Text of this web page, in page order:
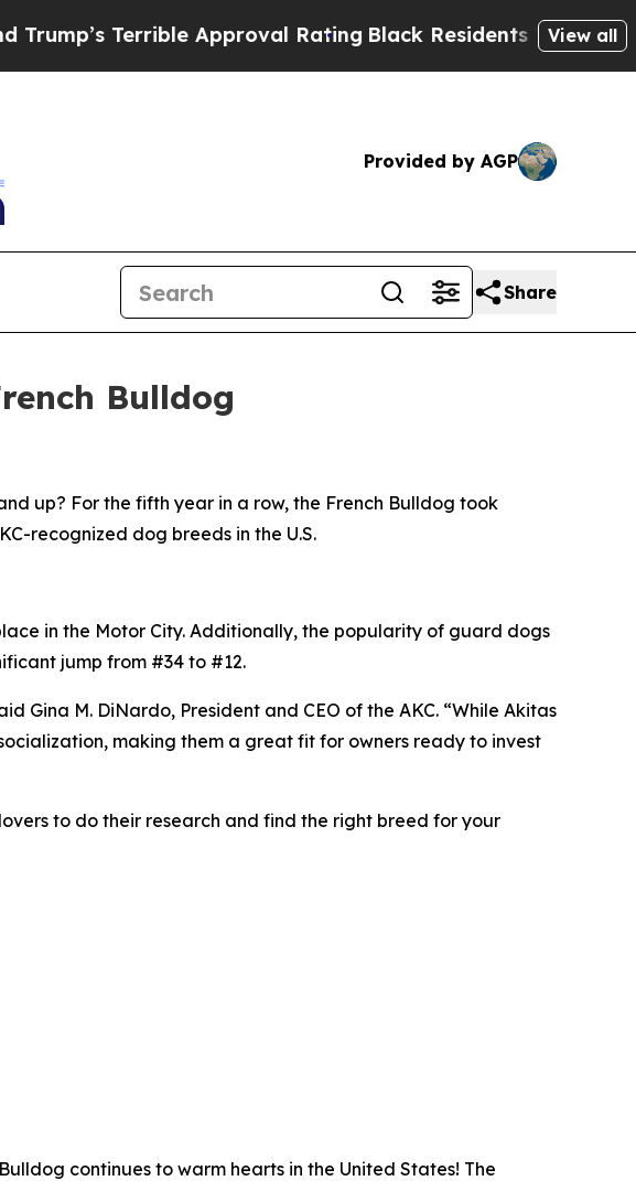
Terrible Approval RatingBlack Residents Warned ofView all
Provided by AGP
Share
Bulldog
up? For the fifth year in a row, the French Bulldog took
recognized dog breeds in the U.S.
in the Motor City. Additionally, the popularity of guard dogs
jump from #34 to #12.
Gina M. DiNardo, President and CEO of the AKC. “While Akitas
making them a great fit for owners ready to invest
to do their research and find the right breed for your
continues to warm hearts in the United States! The